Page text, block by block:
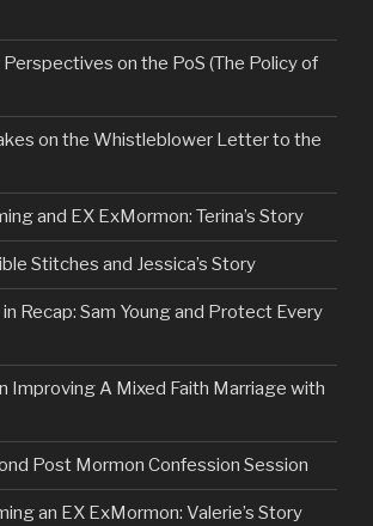
on the PoS (The Policy of
on the Whistleblower Letter to the
and EX ExMormon: Terina’s Story
Stitches and Jessica’s Story
Recap: Sam Young and Protect Every
Improving A Mixed Faith Marriage with
Post Mormon Confession Session
an EX ExMormon: Valerie’s Story